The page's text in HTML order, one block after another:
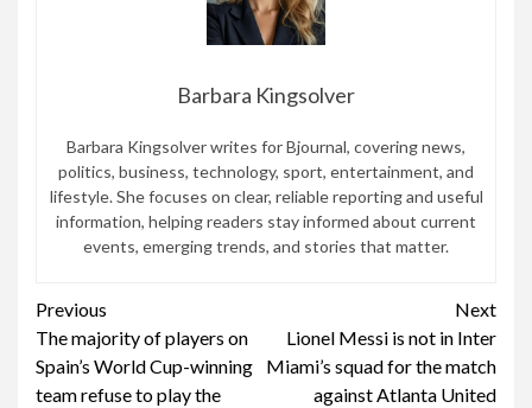
Barbara Kingsolver
Barbara Kingsolver writes for Bjournal, covering news,
politics, business, technology, sport, entertainment, and
lifestyle. She focuses on clear, reliable reporting and useful
information, helping readers stay informed about current
events, emerging trends, and stories that matter.
Continue
Reading
Previous
The majority of players on
Spain’s World Cup-winning
team refuse to play the
Next
Lionel Messi is not in Inter
Miami’s squad for the match
against Atlanta United